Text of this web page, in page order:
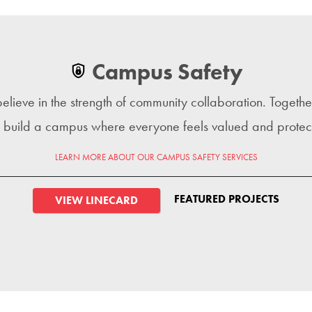
Campus Safety
in the strength of community collaboration.
build a campus where everyone feels valued and
LEARN MORE ABOUT OUR CAMPUS SAFETY SERVICES
VIEW LINECARD FEATURED PROJECTS